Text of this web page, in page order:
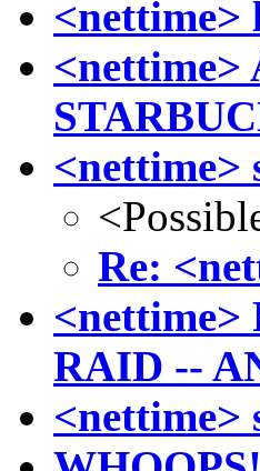
<nettime>
<nettime>
Re:
RAID --
<nettime>